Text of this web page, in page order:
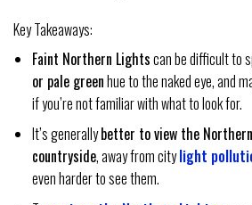
Key Takeaways:
Faint Northern Lightscan be difficult to
or pale greenhue to the naked eye, and
if you’re not familiar with what to look for.
It’s generallybetter to view the
countryside, away from citylight
even harder to see them.